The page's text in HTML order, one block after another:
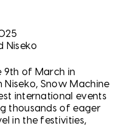
Niseko
9th of March in
Niseko, Snow Machine
international events
thousands of eager
in the festivities,